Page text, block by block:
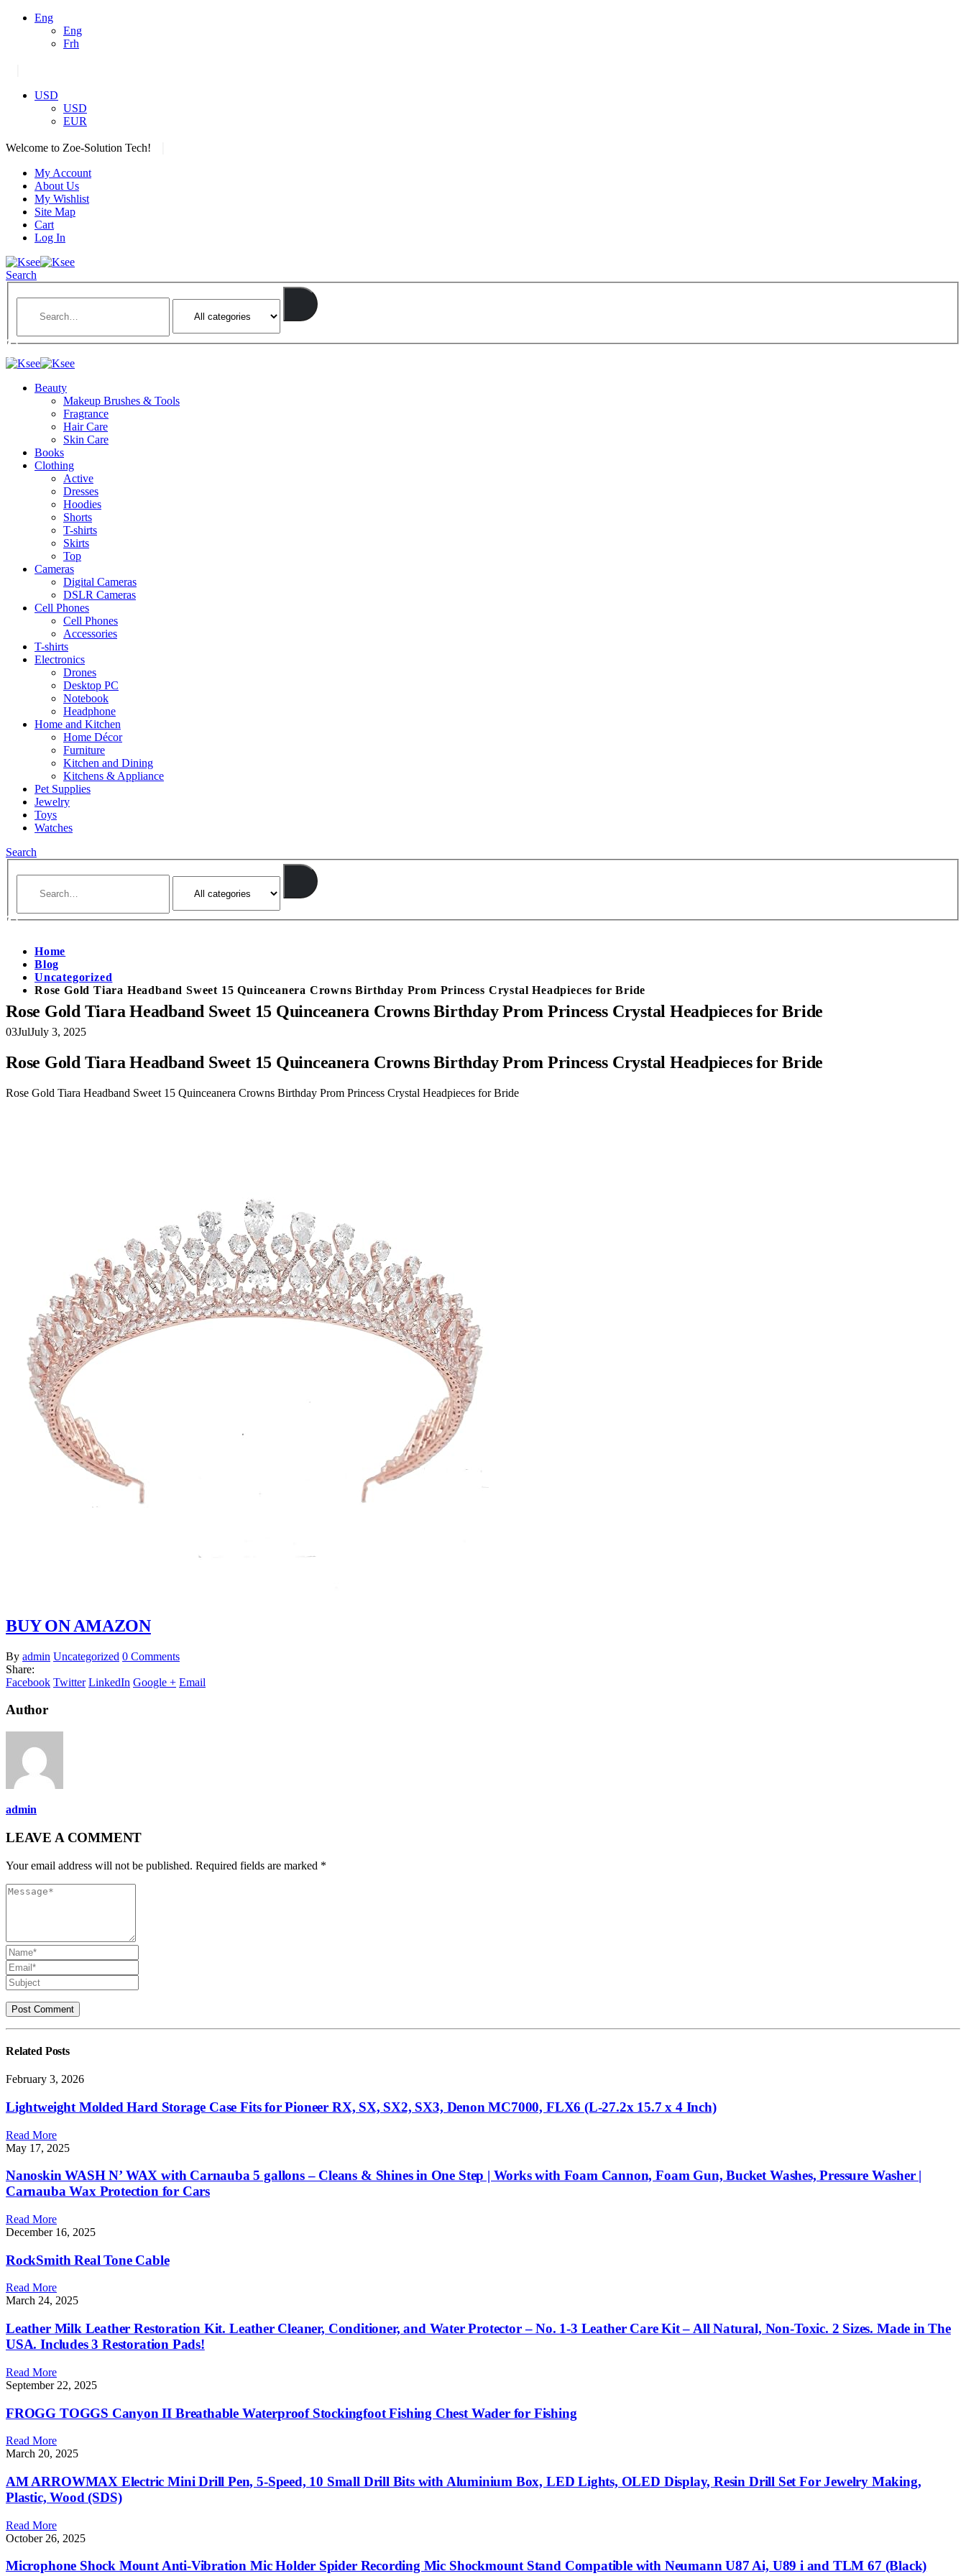
Eng
Eng
Frh
USD
USD
EUR
Welcome to Zoe-Solution Tech!
My Account
About Us
My Wishlist
Site Map
Cart
Log In
Search
Beauty
Makeup Brushes & Tools
Fragrance
Hair Care
Skin Care
Books
Clothing
Active
Dresses
Hoodies
Shorts
T-shirts
Skirts
Top
Cameras
Digital Cameras
DSLR Cameras
Cell Phones
Cell Phones
Accessories
T-shirts
Electronics
Drones
Desktop PC
Notebook
Headphone
Home and Kitchen
Home Décor
Furniture
Kitchen and Dining
Kitchens & Appliance
Pet Supplies
Jewelry
Toys
Watches
Search
Home
Blog
Uncategorized
Rose Gold Tiara Headband Sweet 15 Quinceanera Crowns Birthday Prom Princess Crystal Headpieces for Bride
Rose Gold Tiara Headband Sweet 15 Quinceanera Crowns Birthday Prom Princess Crystal Headpieces for Bride
03JulJuly 3, 2025
Rose Gold Tiara Headband Sweet 15 Quinceanera Crowns Birthday Prom Princess Crystal Headpieces for Bride
Rose Gold Tiara Headband Sweet 15 Quinceanera Crowns Birthday Prom Princess Crystal Headpieces for Bride
BUY ON AMAZON
By admin Uncategorized 0 Comments
Share:
Facebook Twitter LinkedIn Google + Email
Author
admin
LEAVE A COMMENT
Your email address will not be published. Required fields are marked *
Related Posts
February 3, 2026
Lightweight Molded Hard Storage Case Fits for Pioneer RX, SX, SX2, SX3, Denon MC7000, FLX6 (L-27.2x 15.7 x 4 Inch)
Read More
May 17, 2025
Nanoskin WASH N’ WAX with Carnauba 5 gallons – Cleans & Shines in One Step | Works with Foam Cannon, Foam Gun, Bucket Washes, Pressure Washer |
Carnauba Wax Protection for Cars
Read More
December 16, 2025
RockSmith Real Tone Cable
Read More
March 24, 2025
Leather Milk Leather Restoration Kit. Leather Cleaner, Conditioner, and Water Protector – No. 1-3 Leather Care Kit – All Natural, Non-Toxic. 2 Sizes. Made in The
USA. Includes 3 Restoration Pads!
Read More
September 22, 2025
FROGG TOGGS Canyon II Breathable Waterproof Stockingfoot Fishing Chest Wader for Fishing
Read More
March 20, 2025
AM ARROWMAX Electric Mini Drill Pen, 5-Speed, 10 Small Drill Bits with Aluminium Box, LED Lights, OLED Display, Resin Drill Set For Jewelry Making,
Plastic, Wood (SDS)
Read More
October 26, 2025
Microphone Shock Mount Anti-Vibration Mic Holder Spider Recording Mic Shockmount Stand Compatible with Neumann U87 Ai, U89 i and TLM 67 (Black)